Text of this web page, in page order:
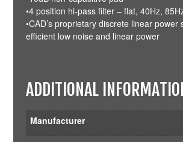
•4 position hi-pass filter – flat, 40Hz,
•CAD’s proprietary discrete linear power
efficient low noise and linear power
ADDITIONAL
Manufacturer